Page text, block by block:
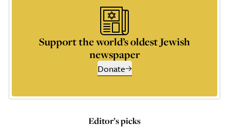
Support the world’s oldest Jewish
newspaper
Donate
Editor’s picks